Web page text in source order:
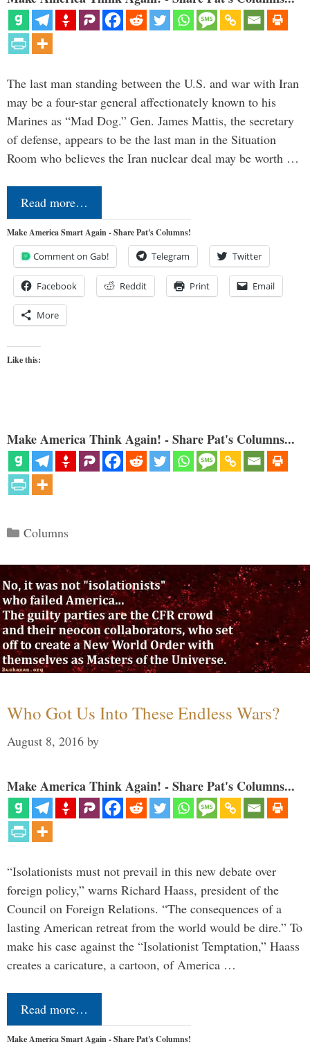
The last man standing between the U.S. and war with Iran
may be a four-star general affectionately known to his
Marines as “Mad Dog.” Gen. James Mattis, the secretary
of defense, appears to be the last man in the Situation
Room who believes the Iran nuclear deal may be worth …
Read more…
Make America Smart Again - Share Pat's Columns!
Comment on Gab! Telegram Twitter
Facebook Reddit Print Email
More
Like this:
Make America Think Again! - Share Pat's Columns...
Categories
Columns
Who Got Us Into These Endless Wars?
August 8, 2016 by
Make America Think Again! - Share Pat's Columns...
“Isolationists must not prevail in this new debate over
foreign policy,” warns Richard Haass, president of the
Council on Foreign Relations. “The consequences of a
lasting American retreat from the world would be dire.” To
make his case against the “Isolationist Temptation,” Haass
creates a caricature, a cartoon, of America …
Read more…
Make America Smart Again - Share Pat's Columns!